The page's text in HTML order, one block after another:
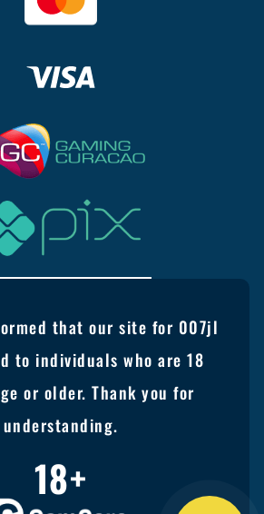
that our site for 007jl
to individuals who are 18
or older. Thank you for
understanding.
18+